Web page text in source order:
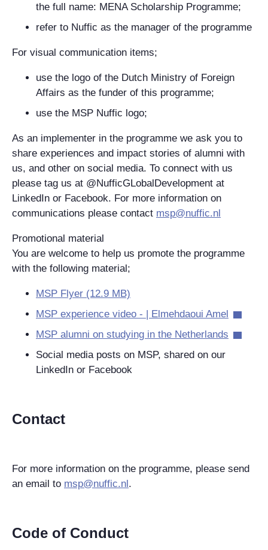
the full name: MENA Scholarship Programme;
refer to Nuffic as the manager of the programme
For visual communication items;
use the logo of the Dutch Ministry of Foreign
Affairs as the funder of this programme;
use the MSP Nuffic logo;
As an implementer in the programme we ask you to
share experiences and impact stories of alumni with
us, and other on social media. To connect with us
please tag us at @NufficGLobalDevelopment at
LinkedIn or Facebook. For more information on
communications please contact msp@nuffic.nl
Promotional material
You are welcome to help us promote the programme
with the following material;
MSP Flyer (12.9 MB)
MSP experience video - | Elmehdaoui Amel
MSP alumni on studying in the Netherlands
Social media posts on MSP, shared on our
LinkedIn or Facebook
Contact
For more information on the programme, please send
an email to msp@nuffic.nl .
Code of Conduct